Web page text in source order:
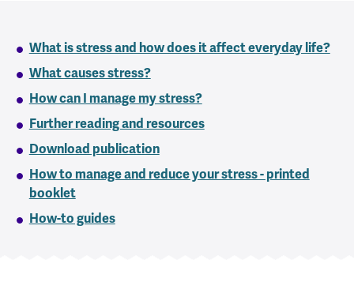
What is stress and how does it affect everyday life?
What causes stress?
How can I manage my stress?
Further reading and resources
Download publication
How to manage and reduce your stress - printed
booklet
How-to guides